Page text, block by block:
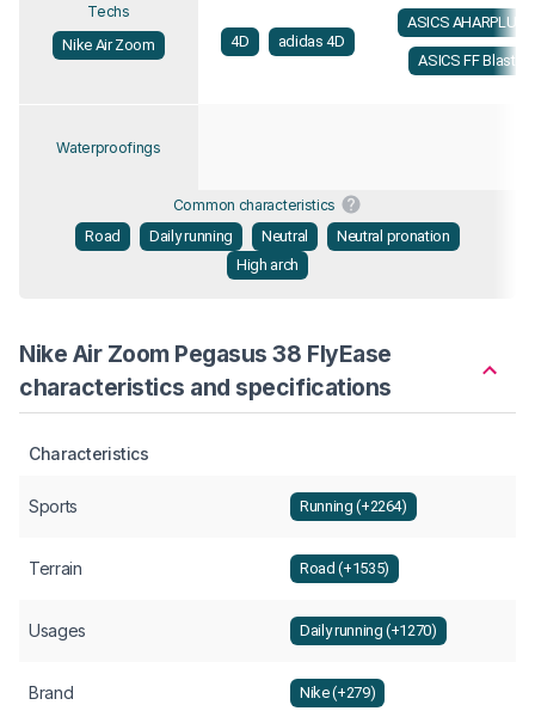
Techs
Nike Air Zoom
4D adidas 4D
ASICS AHARPLUS
ASICS FF Blast
Waterproofings
Common characteristics
Road
Daily running Neutral
Neutral pronation
High arch
Nike Air Zoom Pegasus 38 FlyEase
characteristics and specifications
Characteristics
Sports Running (+2264)
Terrain Road (+1535)
Usages Daily running (+1270)
Brand Nike (+279)